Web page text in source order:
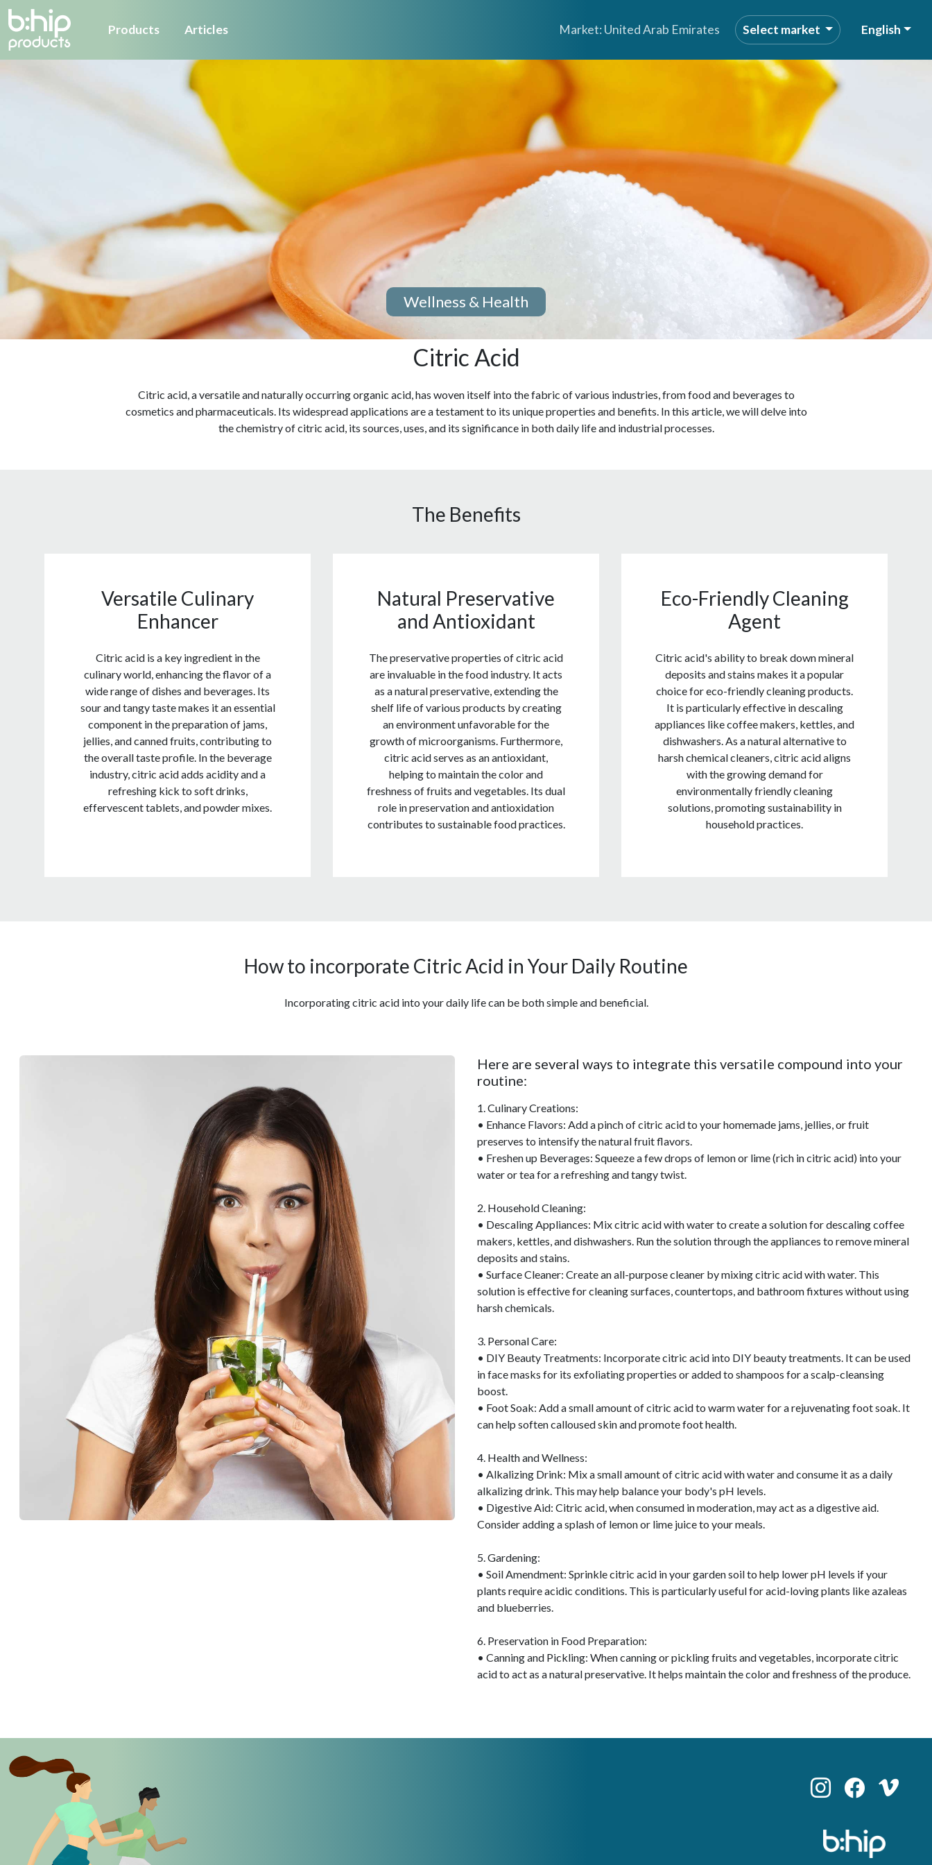
Products Articles Market: United Arab Emirates Select market English
Wellness & Health
Citric Acid
Citric acid, a versatile and naturally occurring organic acid, has woven itself into the fabric of various industries, from food and beverages to
cosmetics and pharmaceuticals. Its widespread applications are a testament to its unique properties and benefits. In this article, we will delve into
the chemistry of citric acid, its sources, uses, and its significance in both daily life and industrial processes.
The Benefits
Versatile Culinary
Enhancer
Citric acid is a key ingredient in the
culinary world, enhancing the flavor of a
wide range of dishes and beverages. Its
sour and tangy taste makes it an essential
component in the preparation of jams,
jellies, and canned fruits, contributing to
the overall taste profile. In the beverage
industry, citric acid adds acidity and a
refreshing kick to soft drinks,
effervescent tablets, and powder mixes.
Natural Preservative
and Antioxidant
The preservative properties of citric acid
are invaluable in the food industry. It acts
as a natural preservative, extending the
shelf life of various products by creating
an environment unfavorable for the
growth of microorganisms. Furthermore,
citric acid serves as an antioxidant,
helping to maintain the color and
freshness of fruits and vegetables. Its dual
role in preservation and antioxidation
contributes to sustainable food practices.
Eco-Friendly Cleaning
Agent
Citric acid's ability to break down mineral
deposits and stains makes it a popular
choice for eco-friendly cleaning products.
It is particularly effective in descaling
appliances like coffee makers, kettles, and
dishwashers. As a natural alternative to
harsh chemical cleaners, citric acid aligns
with the growing demand for
environmentally friendly cleaning
solutions, promoting sustainability in
household practices.
How to incorporate Citric Acid in Your Daily Routine
Incorporating citric acid into your daily life can be both simple and beneficial.
Here are several ways to integrate this versatile compound into your
routine:
1. Culinary Creations:
• Enhance Flavors: Add a pinch of citric acid to your homemade jams, jellies, or fruit
preserves to intensify the natural fruit flavors.
• Freshen up Beverages: Squeeze a few drops of lemon or lime (rich in citric acid) into your
water or tea for a refreshing and tangy twist.
2. Household Cleaning:
• Descaling Appliances: Mix citric acid with water to create a solution for descaling coffee
makers, kettles, and dishwashers. Run the solution through the appliances to remove mineral
deposits and stains.
• Surface Cleaner: Create an all-purpose cleaner by mixing citric acid with water. This
solution is effective for cleaning surfaces, countertops, and bathroom fixtures without using
harsh chemicals.
3. Personal Care:
• DIY Beauty Treatments: Incorporate citric acid into DIY beauty treatments. It can be used
in face masks for its exfoliating properties or added to shampoos for a scalp-cleansing
boost.
• Foot Soak: Add a small amount of citric acid to warm water for a rejuvenating foot soak. It
can help soften calloused skin and promote foot health.
4. Health and Wellness:
• Alkalizing Drink: Mix a small amount of citric acid with water and consume it as a daily
alkalizing drink. This may help balance your body's pH levels.
• Digestive Aid: Citric acid, when consumed in moderation, may act as a digestive aid.
Consider adding a splash of lemon or lime juice to your meals.
5. Gardening:
• Soil Amendment: Sprinkle citric acid in your garden soil to help lower pH levels if your
plants require acidic conditions. This is particularly useful for acid-loving plants like azaleas
and blueberries.
6. Preservation in Food Preparation:
• Canning and Pickling: When canning or pickling fruits and vegetables, incorporate citric
acid to act as a natural preservative. It helps maintain the color and freshness of the produce.